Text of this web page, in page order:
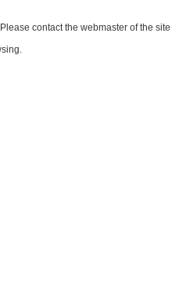
contact the webmaster of the